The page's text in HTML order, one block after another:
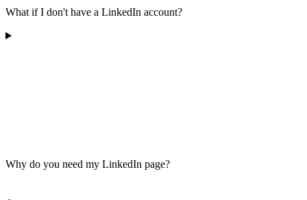
What if I don't have a LinkedIn account?
Why do you need my LinkedIn page?